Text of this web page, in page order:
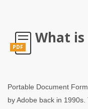
PDF
What is
Portable Document
by Adobe back in